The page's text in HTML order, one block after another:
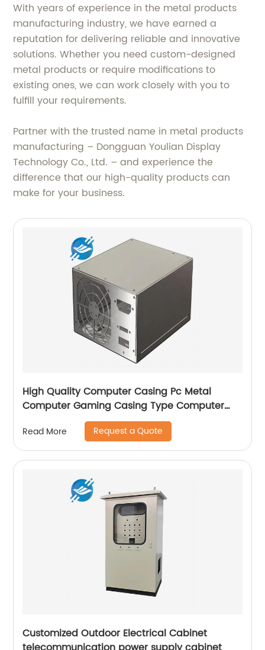
With years of experience in the metal products
manufacturing industry, we have earned a
reputation for delivering reliable and innovative
solutions. Whether you need custom-designed
metal products or require modifications to
existing ones, we can work closely with you to
fulfill your requirements.
Partner with the trusted name in metal products
manufacturing – Dongguan Youlian Display
Technology Co., Ltd. – and experience the
difference that our high-quality products can
make for your business.
High Quality Computer Casing Pc Metal
Computer Gaming Casing Type Computer
Case with fan
Read More Request a Quote
Customized Outdoor Electrical Cabinet